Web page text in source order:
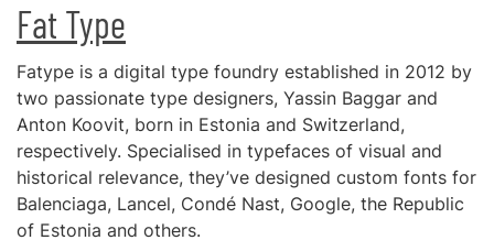
Fat Type
Fatype is a digital type foundry established in 2012 by
two passionate type designers, Yassin Baggar and
Anton Koovit, born in Estonia and Switzerland,
respectively. Specialised in typefaces of visual and
historical relevance, they’ve designed custom fonts for
Balenciaga, Lancel, Condé Nast, Google, the Republic
of Estonia and others.